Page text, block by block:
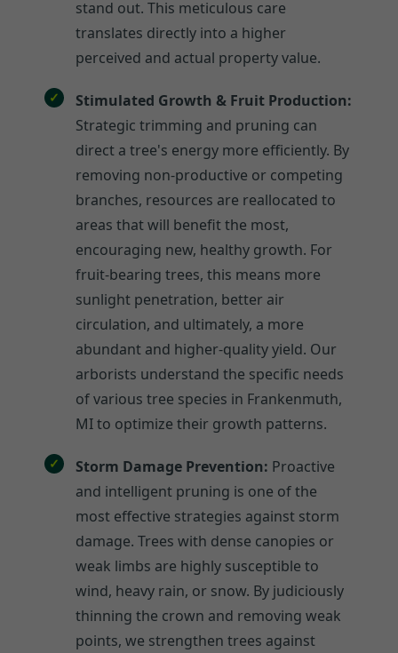
stand out. This meticulous care
translates directly into a higher
perceived and actual property value.
Stimulated Growth & Fruit Production:
Strategic trimming and pruning can
direct a tree's energy more efficiently. By
removing non-productive or competing
branches, resources are reallocated to
areas that will benefit the most,
encouraging new, healthy growth. For
fruit-bearing trees, this means more
sunlight penetration, better air
circulation, and ultimately, a more
abundant and higher-quality yield. Our
arborists understand the specific needs
of various tree species in Frankenmuth,
MI to optimize their growth patterns.
Storm Damage Prevention: Proactive
and intelligent pruning is one of the
most effective strategies against storm
damage. Trees with dense canopies or
weak limbs are highly susceptible to
wind, heavy rain, or snow. By judiciously
thinning the crown and removing weak
points, we strengthen trees against